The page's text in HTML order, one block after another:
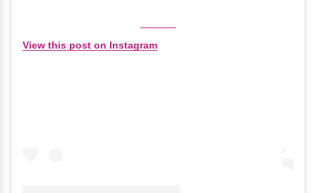
View this post on Instagram